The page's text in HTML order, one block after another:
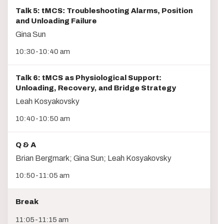
Talk 5: tMCS: Troubleshooting Alarms, Position
and Unloading Failure
Gina Sun
10:30-10:40 am
Talk 6: tMCS as Physiological Support:
Unloading, Recovery, and Bridge Strategy
Leah Kosyakovsky
10:40-10:50 am
Q & A
Brian Bergmark; Gina Sun; Leah Kosyakovsky
10:50-11:05 am
Break
11:05-11:15 am